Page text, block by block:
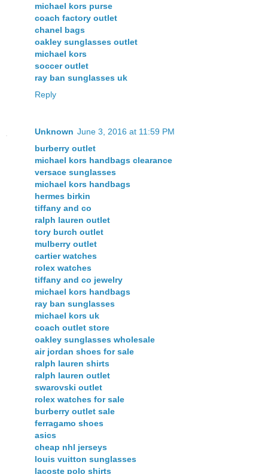
michael kors purse
coach factory outlet
chanel bags
oakley sunglasses outlet
michael kors
soccer outlet
ray ban sunglasses uk
Reply
Unknown June 3, 2016 at 11:59 PM
burberry outlet
michael kors handbags clearance
versace sunglasses
michael kors handbags
hermes birkin
tiffany and co
ralph lauren outlet
tory burch outlet
mulberry outlet
cartier watches
rolex watches
tiffany and co jewelry
michael kors handbags
ray ban sunglasses
michael kors uk
coach outlet store
oakley sunglasses wholesale
air jordan shoes for sale
ralph lauren shirts
ralph lauren outlet
swarovski outlet
rolex watches for sale
burberry outlet sale
ferragamo shoes
asics
cheap nhl jerseys
louis vuitton sunglasses
lacoste polo shirts